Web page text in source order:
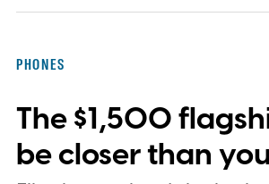
particular file type.
PHONES
The $1,500
be closer than